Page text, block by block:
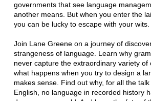
governments that see language
another means. But when you enter the
you can be lucky to escape with your wits.
Join Lane Greene on a journey of
strangeness of language. Learn why
never capture the extraordinary variety of
what happens when you try to design a
makes sense. Find out why, for all the
English, no language in recorded history